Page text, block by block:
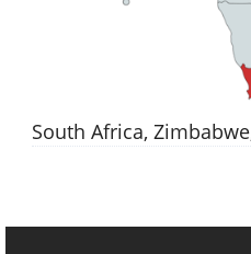
South Africa,